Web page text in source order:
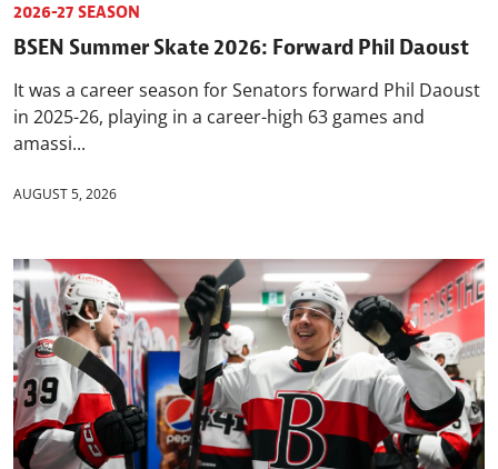
2026-27 SEASON
BSEN Summer Skate 2026: Forward Phil Daoust
It was a career season for Senators forward Phil Daoust
in 2025-26, playing in a career-high 63 games and
amassi...
AUGUST 5, 2026